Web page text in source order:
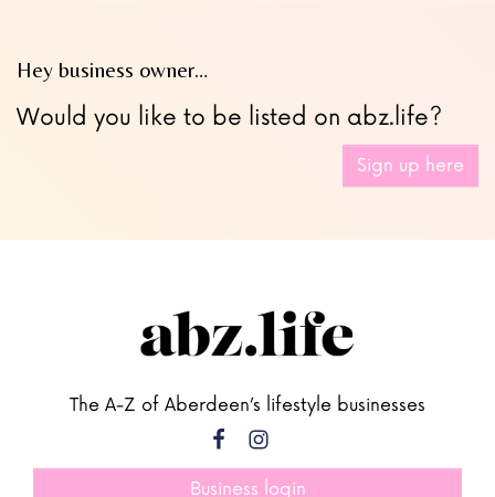
Hey business owner…
Would you like to be listed on abz.life?
Sign up here
The A-Z of Aberdeen’s lifestyle businesses
Business login